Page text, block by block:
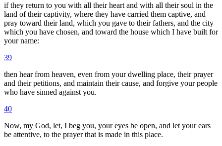
if they return to you with all their heart and with all their soul in the
land of their captivity, where they have carried them captive, and
pray toward their land, which you gave to their fathers, and the city
which you have chosen, and toward the house which I have built for
your name:
39
then hear from heaven, even from your dwelling place, their prayer
and their petitions, and maintain their cause, and forgive your people
who have sinned against you.
40
Now, my God, let, I beg you, your eyes be open, and let your ears
be attentive, to the prayer that is made in this place.